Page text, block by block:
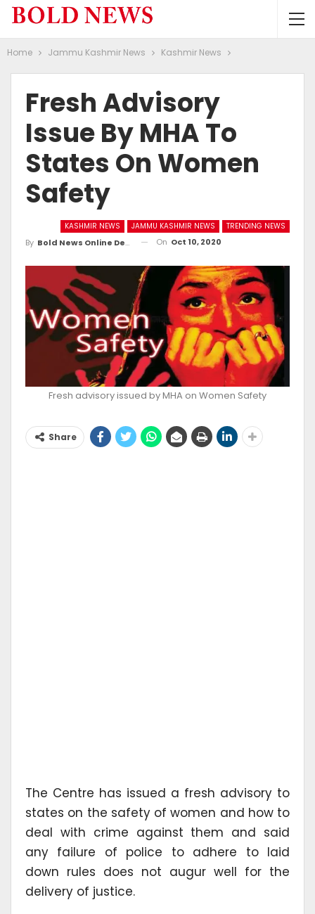
Home Jammu Kashmir News Kashmir News
Fresh Advisory
Issue By MHA To
States On Women
Safety
KASHMIR NEWS JAMMU KASHMIR NEWS TRENDING NEWS
By Bold News Online Desk On Oct 10, 2020
Fresh advisory issued by MHA on Women Safety
Share
The Centre has issued a fresh advisory to
states on the safety of women and how to
deal with crime against them and said
any failure of police to adhere to laid
down rules does not augur well for the
delivery of justice.